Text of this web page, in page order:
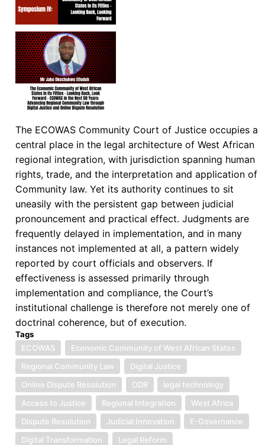
The ECOWAS Community Court of Justice occupies a
central place in the legal architecture of West African
regional integration, with jurisdiction spanning human
rights, trade, and the interpretation and application of
Community law. Yet its authority continues to sit
uneasily with the persistent gap between judicial
pronouncement and practical effect. Judgments are
frequently delayed in implementation, and in many
instances not implemented at all, a pattern widely
reported by court officials and observers. If
effectiveness is assessed primarily through
implementation and compliance, the Court’s
institutional challenge is therefore not merely one of
doctrinal coherence, but of execution.
Tags
ECOWAS
Economic Community of West African States
Regional Community Law
Digital Justice
Online Dispute Resolution
ODR
legal technology
Access to Justice
Regional Integration
West Africa
Dispute Resolution
Judicial Innovation
E-Governance
Digital Transformation
Legal Reform